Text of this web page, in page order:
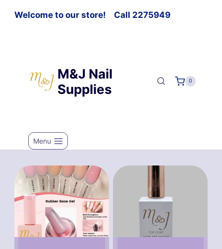
Welcome to our store! Call 2275949
M&J Nail
Supplies
0
Menu